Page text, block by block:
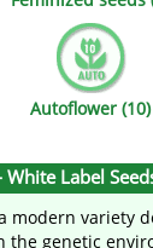
Seed
Seedy
Söllner
Strain
Autoflower (10)
Label
modern variety
the genetic